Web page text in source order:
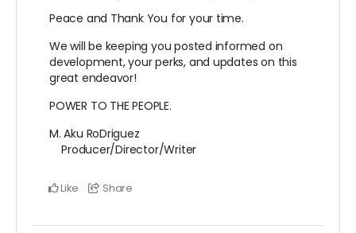
Peace and Thank You for your time.
We will be keeping you posted informed on
development, your perks, and updates on this
great endeavor!
POWER TO THE PEOPLE.
M. Aku RoDriguez
Producer/Director/Writer
Like Share